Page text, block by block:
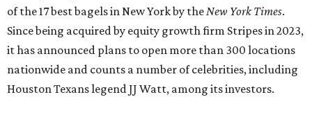
of the 17 best bagels in New York by theNew York Times.
Since being acquired by equity growth firm Stripes in 2023,
it has announced plans to open more than 300 locations
nationwide and counts a number of celebrities, including
Houston Texans legend JJ Watt, among its investors.